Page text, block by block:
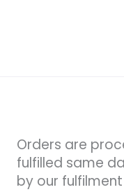
Orders are
fulfilled same
by our